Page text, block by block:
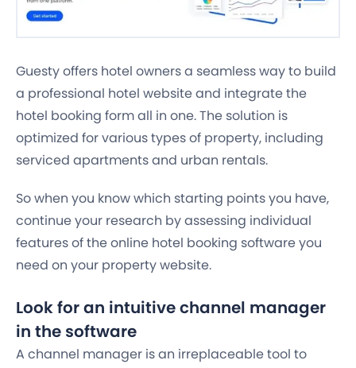
Guesty offers hotel owners a seamless way to build
a professional hotel website and integrate the
hotel booking form all in one. The solution is
optimized for various types of property, including
serviced apartments and urban rentals.
So when you know which starting points you have,
continue your research by assessing individual
features of the online hotel booking software you
need on your property website.
Look for an intuitive channel manager
in the software
A channel manager is an irreplaceable tool to